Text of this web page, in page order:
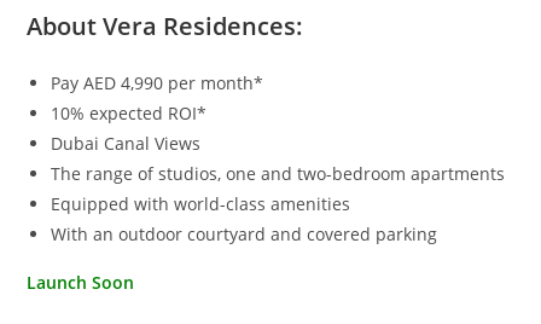
About Vera Residences:
Pay AED 4,990 per month*
10% expected ROI*
Dubai Canal Views
The range of studios, one and two-bedroom apartments
Equipped with world-class amenities
With an outdoor courtyard and covered parking
Launch Soon